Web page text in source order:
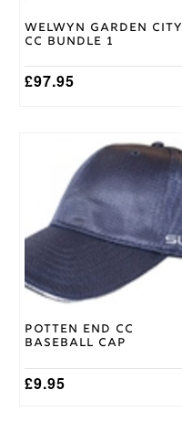
Welwyn Garden City
CC Bundle 1
£97.95
the
product
page
Potten End CC
Baseball Cap
£9.95